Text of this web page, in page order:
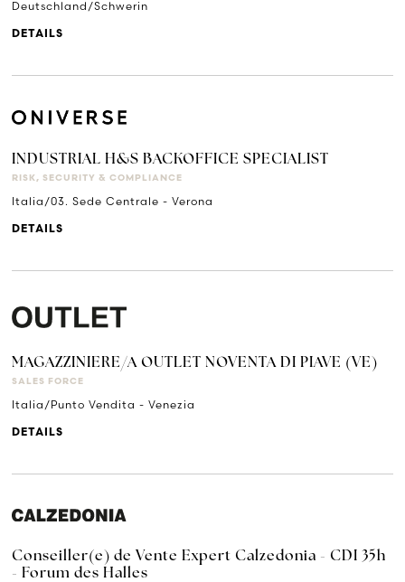
Deutschland/Schwerin
DETAILS
INDUSTRIAL H&S BACKOFFICE SPECIALIST
RISK, SECURITY & COMPLIANCE
Italia/03. Sede Centrale - Verona
DETAILS
MAGAZZINIERE/A OUTLET NOVENTA DI PIAVE (VE)
SALES FORCE
Italia/Punto Vendita - Venezia
DETAILS
Conseiller(e) de Vente Expert Calzedonia - CDI 35h
- Forum des Halles